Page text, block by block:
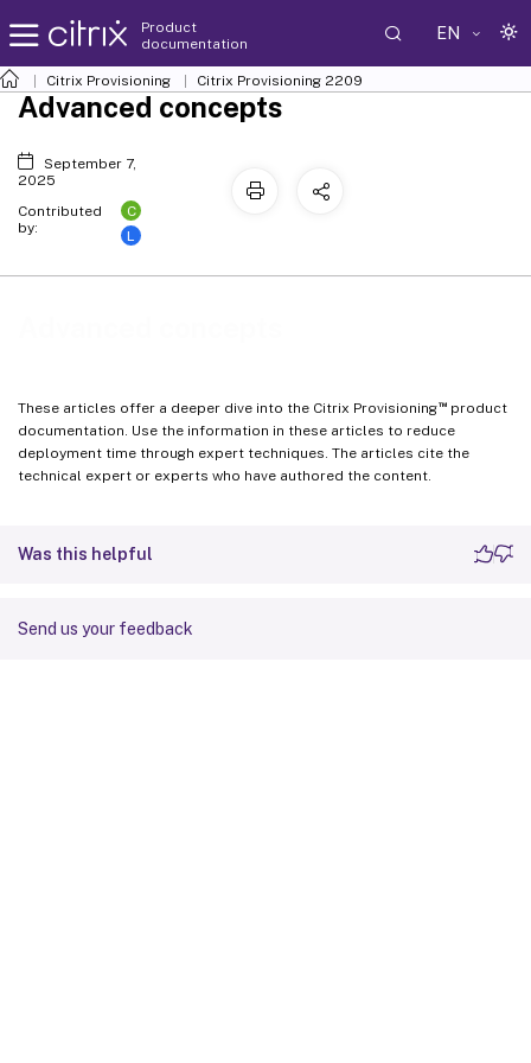
Product
documentation
EN
Citrix Provisioning Citrix Provisioning 2209
These articles offer a deeper dive into the Citrix Provisioning™product
documentation. Use the information in these articles to reduce
deployment time through expert techniques. The articles cite the
technical expert or experts who have authored the content.
Was this helpful
Send us your feedback
Advanced concepts
September 7,
2025
Contributed
by:
C
L